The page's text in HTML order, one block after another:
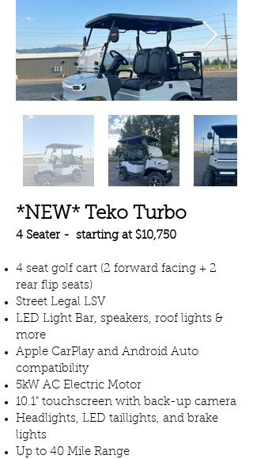
*NEW* Teko Turbo
4 Seater - starting at $10,750
4 seat golf cart (2 forward facing + 2
rear flip seats)
Street Legal LSV
LED Light Bar, speakers, roof lights &
more
Apple CarPlay and Android Auto
compatibility
5kW AC Electric Motor
10.1" touchscreen with back-up camera
Headlights, LED taillights, and brake
lights
Up to 40 Mile Range